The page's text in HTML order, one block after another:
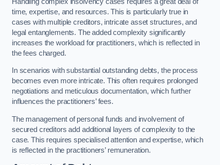
time, expertise, and resources. This is particularly true in
cases with multiple creditors, intricate asset structures, and
legal entanglements. The added complexity significantly
increases the workload for practitioners, which is reflected in
the fees charged.
In scenarios with substantial outstanding debts, the process
becomes even more intricate. This often requires prolonged
negotiations and meticulous documentation, which further
influences the practitioners’ fees.
The management of personal funds and involvement of
secured creditors add additional layers of complexity to the
case. This requires specialised attention and expertise, which
is reflected in the practitioners’ remuneration.